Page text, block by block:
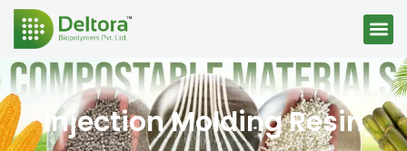
Injection Molding Resin